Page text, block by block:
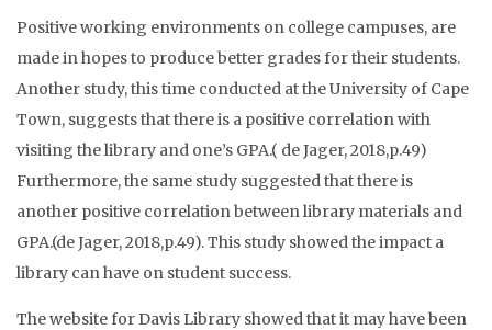
Positive working environments on college campuses, are
made in hopes to produce better grades for their students.
Another study, this time conducted at the University of Cape
Town, suggests that there is a positive correlation with
visiting the library and one’s GPA.( de Jager, 2018,p.49)
Furthermore, the same study suggested that there is
another positive correlation between library materials and
GPA.(de Jager, 2018,p.49). This study showed the impact a
library can have on student success.
The website for Davis Library showed that it may have been